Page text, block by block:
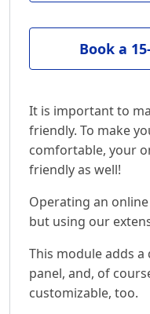
Book a
It is important to
friendly. To make
comfortable, your
friendly as well!
Operating an
but using our
This module adds
panel, and, of
customizable, too.